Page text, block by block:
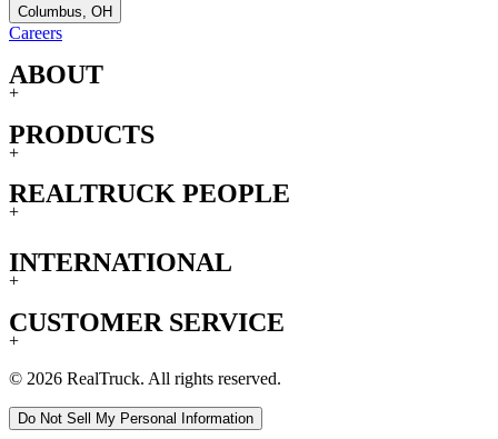
Columbus, OH
Careers
ABOUT
+
PRODUCTS
+
REALTRUCK PEOPLE
+
INTERNATIONAL
+
CUSTOMER SERVICE
+
© 2026 RealTruck. All rights reserved.
Do Not Sell My Personal Information